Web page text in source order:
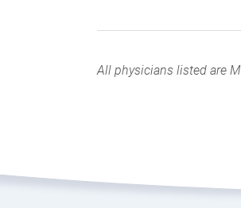
All physicians listed are